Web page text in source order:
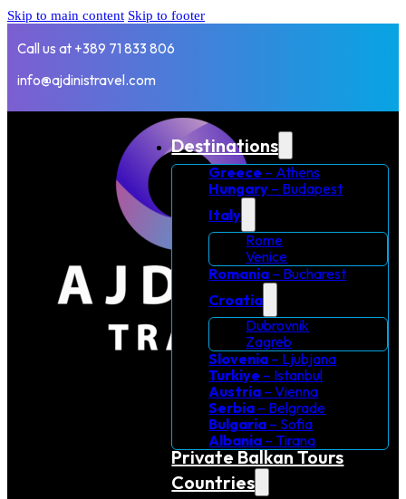
Skip to main content Skip to footer
Call us at +389 71 833 806
info@ajdinistravel.com
Destinations
Greece – Athens
Hungary – Budapest
Italy
Rome
Venice
Romania – Bucharest
Croatia
Dubrovnik
Zagreb
Slovenia – Ljubjana
Turkiye – Istanbul
Austria – Vienna
Serbia – Belgrade
Bulgaria – Sofia
Albania – Tirana
Private Balkan Tours
Countries